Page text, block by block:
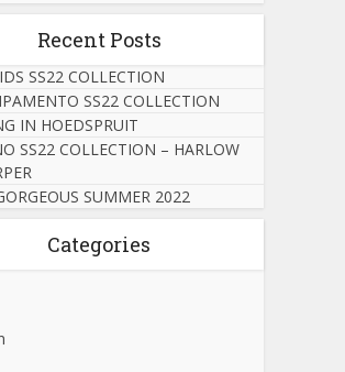
Recent Posts
SS22 COLLECTION
SS22 COLLECTION
IN HOEDSPRUIT
SS22 COLLECTION – HARLOW
SUMMER 2022
Categories